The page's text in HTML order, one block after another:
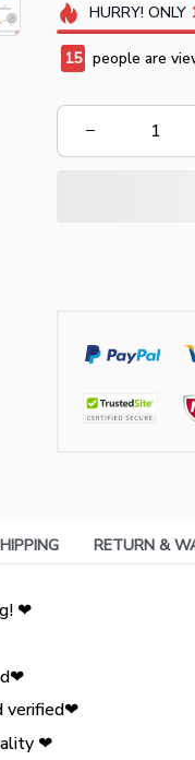
HURRY! ONLY
15 people are
RETURN &
❤
verified❤
❤